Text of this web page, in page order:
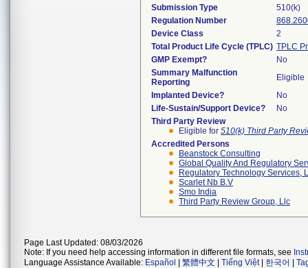
Submission Type
510(k)
Regulation Number
Device Class
2
Total Product Life Cycle (TPLC) TPLC
GMP Exempt?
No
Summary Malfunction
Reporting
Eligible
Implanted Device?
No
Life-Sustain/Support Device?
No
Third Party Review
Eligible for 510(k) Third Party
Accredited Persons
Beanstock Consulting
Global Quality And Regulatory
Regulatory Technology Services,
Scarlet Nb B.v
Smo India
Third Party Review Group, Llc
Page Last Updated: 08/03/2026
Note: If you need help accessing information in different file formats, see
Language Assistance Available: Español 繁體中文 Tiếng Việt| 한국어